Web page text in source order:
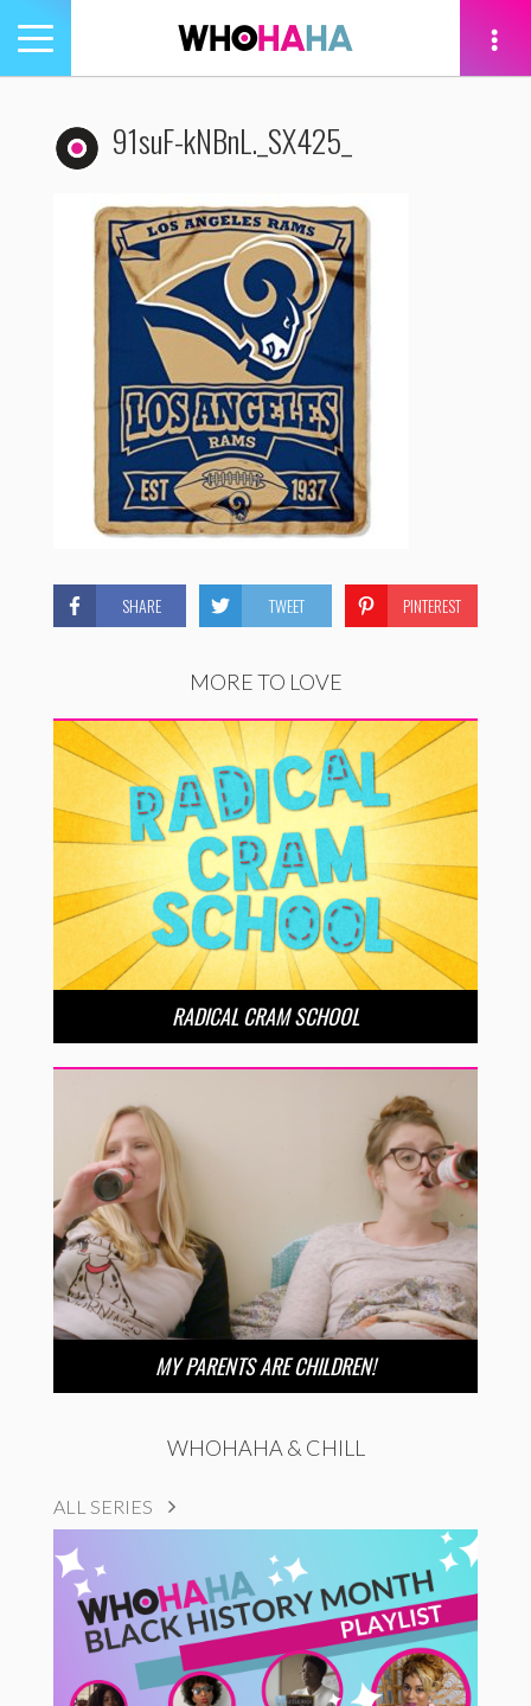
Toggle
navigation
91suF-kNBnL._SX425_
SHARE TWEET PINTEREST
MORE TO LOVE
RADICAL CRAM SCHOOL
MY PARENTS ARE CHILDREN!
WHOHAHA & CHILL
ALL SERIES